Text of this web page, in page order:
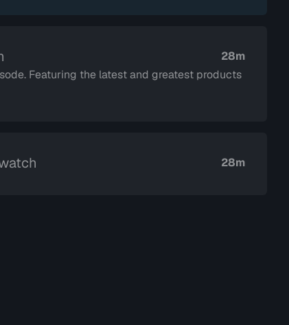
28m
Featuring the latest and greatest products
28m